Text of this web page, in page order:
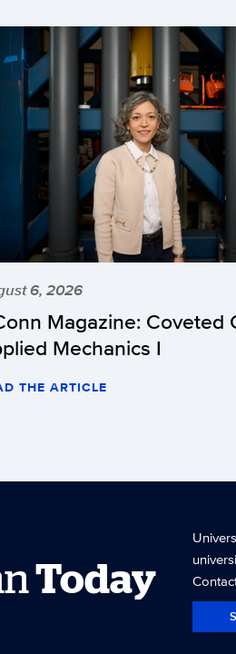
6, 2026
Magazine: Coveted
Mechanics I
THE ARTICLE
Today